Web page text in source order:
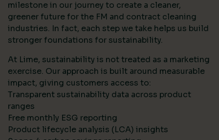
milestone in our journey to create a cleaner,
greener future for the FM and contract cleaning
industries. In fact, each step we take helps us build
stronger foundations for sustainability.
At Lime, sustainability is not treated as a marketing
exercise. Our approach is built around measurable
impact, giving customers access to:
Transparent sustainability data across product
ranges
Free monthly ESG reporting
Product lifecycle analysis (LCA) insights